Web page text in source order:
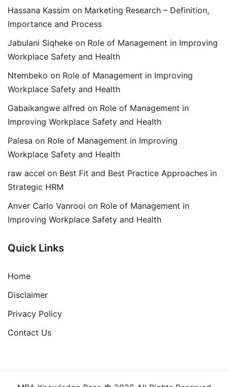
Hassana Kassim on Marketing Research – Definition,
Importance and Process
Jabulani Siqheke on Role of Management in Improving
Workplace Safety and Health
Ntembeko on Role of Management in Improving
Workplace Safety and Health
Gabaikangwe alfred on Role of Management in
Improving Workplace Safety and Health
Palesa on Role of Management in Improving
Workplace Safety and Health
raw accel on Best Fit and Best Practice Approaches in
Strategic HRM
Anver Carlo Vanrooi on Role of Management in
Improving Workplace Safety and Health
Quick Links
Home
Disclaimer
Privacy Policy
Contact Us